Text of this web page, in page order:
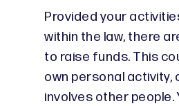
Provided your
within the law, there
to raise funds. This
own personal activity,
involves other people.